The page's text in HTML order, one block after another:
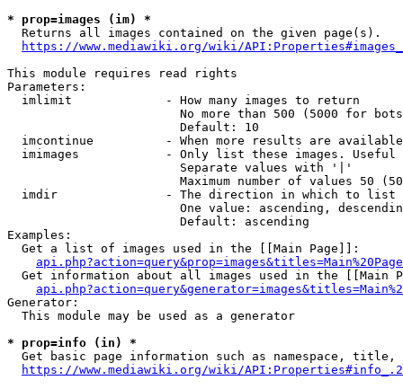
* prop=images (im) *
  Returns all images contained on the given page(s).
https://www.mediawiki.org/wiki/
This module requires read rights
Parameters:
  imlimit             - How many images to return
No more than 500 (5000 for
                        Default: 10
imcontinue          - When more results are
imimages            - Only list these images.
                        Separate values with '|'
Maximum number of values 50
  imdir               - The direction in which to list
One value: ascending,
                        Default: ascending
Examples:
  Get a list of images used in the [[Main Page]]:
api.php?action=query&prop=images&titles=Main%20Page
Get information about all images used in the [[Main
Generator:
  This module may be used as a generator
* prop=info (in) *
Get basic page information such as namespace, title,
https://www.mediawiki.org/wiki/